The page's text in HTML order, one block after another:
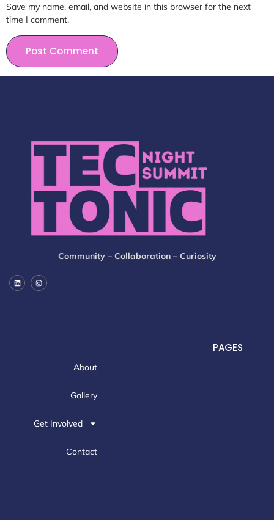
Save my name, email, and website in this browser for the next
time I comment.
Community – Collaboration – Curiosity
PAGES
About
Gallery
Get Involved
Contact